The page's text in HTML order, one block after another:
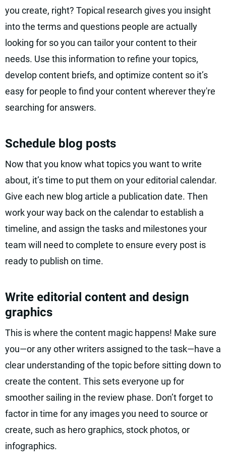
you create, right? Topical research gives you insight
into the terms and questions people are actually
looking for so you can tailor your content to their
needs. Use this information to refine your topics,
develop content briefs, and optimize content so it’s
easy for people to find your content wherever they're
searching for answers.
Schedule blog posts
Now that you know what topics you want to write
about, it’s time to put them on your editorial calendar.
Give each new blog article a publication date. Then
work your way back on the calendar to establish a
timeline, and assign the tasks and milestones your
team will need to complete to ensure every post is
ready to publish on time.
Write editorial content and design
graphics
This is where the content magic happens! Make sure
you—or any other writers assigned to the task—have a
clear understanding of the topic before sitting down to
create the content. This sets everyone up for
smoother sailing in the review phase. Don’t forget to
factor in time for any images you need to source or
create, such as hero graphics, stock photos, or
infographics.